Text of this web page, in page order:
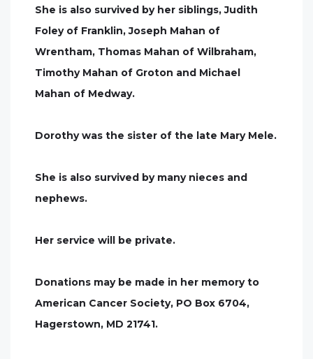
She is also survived by her siblings, Judith
Foley of Franklin, Joseph Mahan of
Wrentham, Thomas Mahan of Wilbraham,
Timothy Mahan of Groton and Michael
Mahan of Medway.
Dorothy was the sister of the late Mary Mele.
She is also survived by many nieces and
nephews.
Her service will be private.
Donations may be made in her memory to
American Cancer Society, PO Box 6704,
Hagerstown, MD 21741.